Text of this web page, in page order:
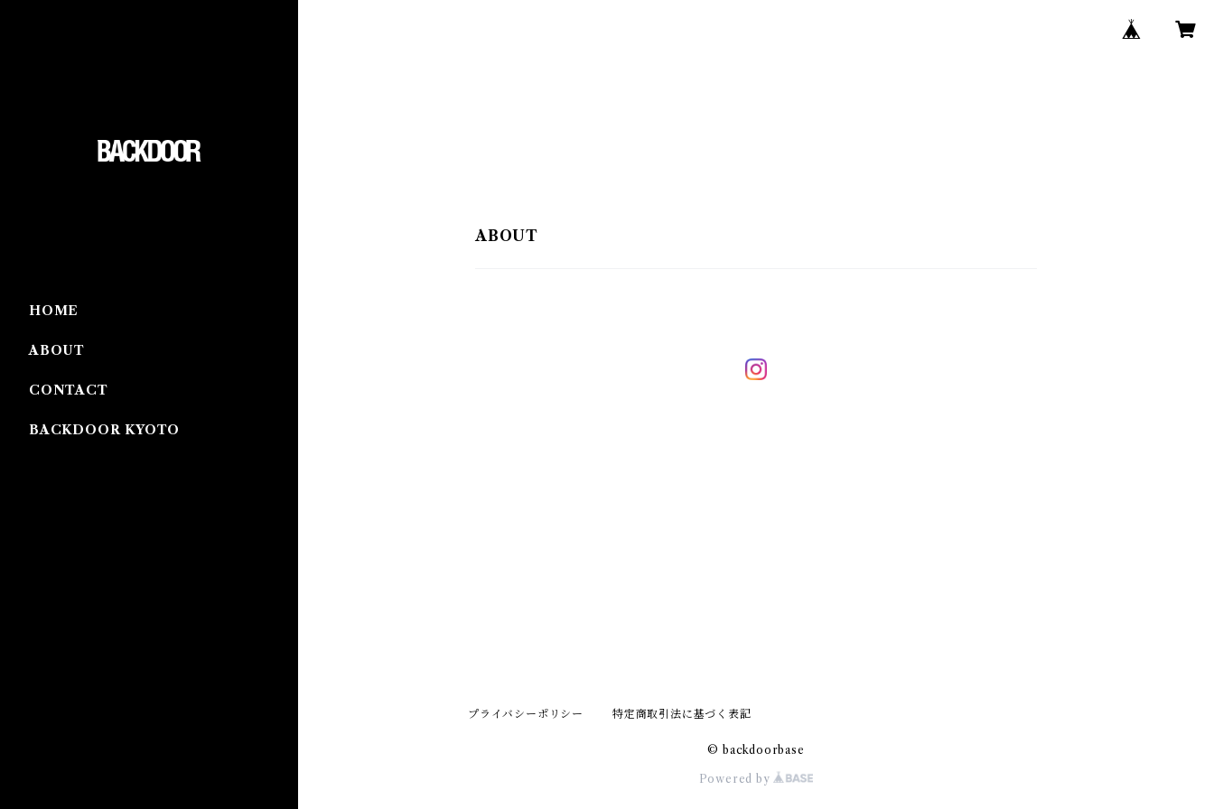
ABOUT
HOME
ABOUT
CONTACT
BACKDOOR KYOTO
プライバシーポリシー 特定商取引法に基づく表記
© backdoorbase
Powered by